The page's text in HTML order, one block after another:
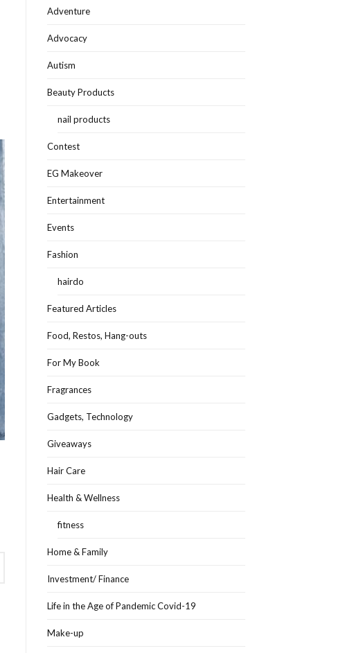
Adventure
Advocacy
Autism
Beauty Products
nail products
Contest
EG Makeover
Entertainment
Events
Fashion
hairdo
Featured Articles
Food, Restos, Hang-outs
For My Book
Fragrances
Gadgets, Technology
Giveaways
Hair Care
Health & Wellness
fitness
Home & Family
Investment/ Finance
Life in the Age of Pandemic Covid-19
Make-up